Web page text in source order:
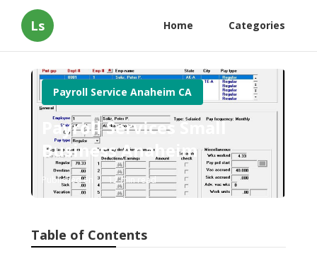
Ls Home Categories
Payroll Service Anaheim CA
Payroll Services Small
Business Anaheim
Published en 12 min read
Table of Contents